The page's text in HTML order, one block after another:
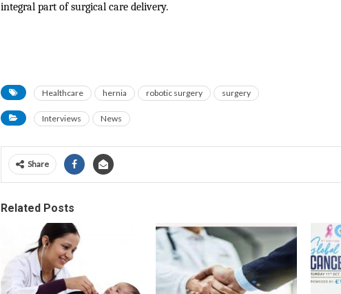
integral part of surgical care delivery.
Healthcare hernia robotic surgery surgery
Interviews News
Share
Related Posts